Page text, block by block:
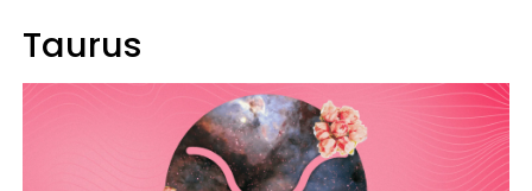
Taurus